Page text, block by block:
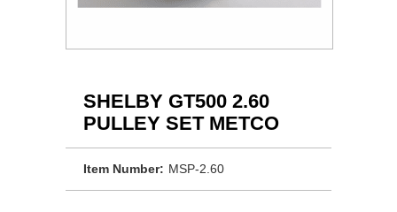
SHELBY GT500 2.60
PULLEY SET METCO
Item Number: MSP-2.60